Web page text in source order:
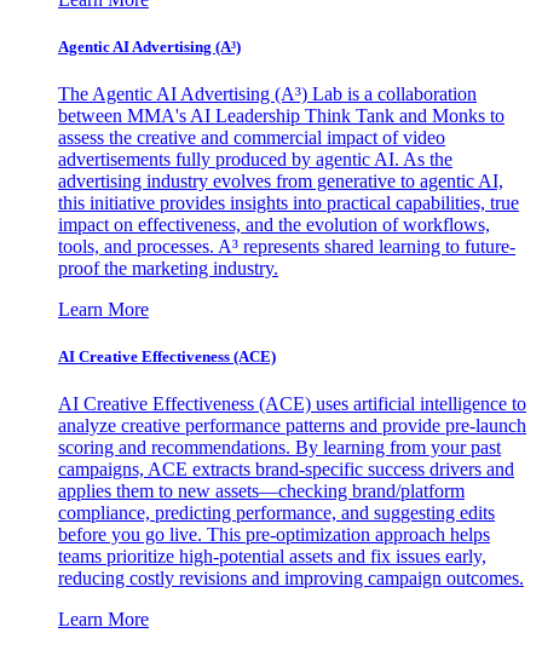
Agentic AI Advertising (A³)
The Agentic AI Advertising (A³) Lab is a collaboration
between MMA's AI Leadership Think Tank and Monks to
assess the creative and commercial impact of video
advertisements fully produced by agentic AI. As the
advertising industry evolves from generative to agentic AI,
this initiative provides insights into practical capabilities, true
impact on effectiveness, and the evolution of workflows,
tools, and processes. A³ represents shared learning to future-
proof the marketing industry.
Learn More
AI Creative Effectiveness (ACE)
AI Creative Effectiveness (ACE) uses artificial intelligence to
analyze creative performance patterns and provide pre-launch
scoring and recommendations. By learning from your past
campaigns, ACE extracts brand-specific success drivers and
applies them to new assets—checking brand/platform
compliance, predicting performance, and suggesting edits
before you go live. This pre-optimization approach helps
teams prioritize high-potential assets and fix issues early,
reducing costly revisions and improving campaign outcomes.
Learn More